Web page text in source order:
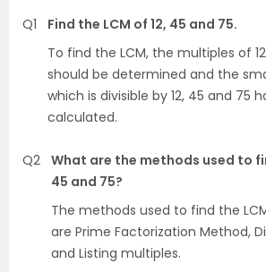
Q1
Find the LCM of 12, 45 and 75.
To find the LCM, the multiples of
should be determined and the
which is divisible by 12, 45 and 75
calculated.
Q2 What are the methods used to
45 and 75?
The methods used to find the
are Prime Factorization Method,
and Listing multiples.